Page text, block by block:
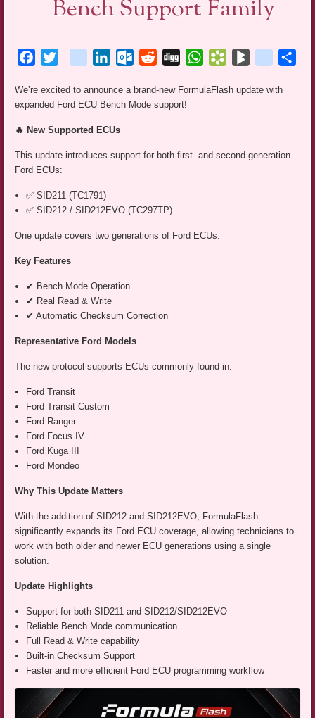
Bench Support Family
Facebook blogger_post
LinkedInOutlook.com
RedditDigg WhatsAppBookmarks.fr
BlogMarks
netlog
We’re excited to announce a brand-new FormulaFlash update with
expanded Ford ECU Bench Mode support!
🔥 New Supported ECUs
This update introduces support for both first- and second-generation
Ford ECUs:
✅ SID211 (TC1791)
✅ SID212 / SID212EVO (TC297TP)
One update covers two generations of Ford ECUs.
Key Features
✔ Bench Mode Operation
✔ Real Read & Write
✔ Automatic Checksum Correction
Representative Ford Models
The new protocol supports ECUs commonly found in:
Ford Transit
Ford Transit Custom
Ford Ranger
Ford Focus IV
Ford Kuga III
Ford Mondeo
Why This Update Matters
With the addition of SID212 and SID212EVO, FormulaFlash
significantly expands its Ford ECU coverage, allowing technicians to
work with both older and newer ECU generations using a single
solution.
Update Highlights
Support for both SID211 and SID212/SID212EVO
Reliable Bench Mode communication
Full Read & Write capability
Built-in Checksum Support
Faster and more efficient Ford ECU programming workflow